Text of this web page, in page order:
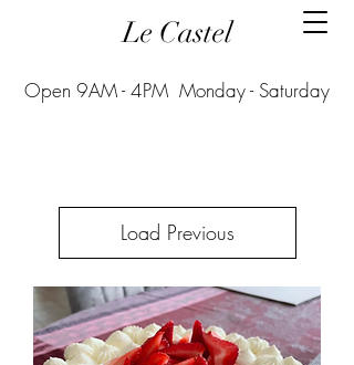
Le Castel
Open 9AM - 4PM Monday - Saturday
Load Previous